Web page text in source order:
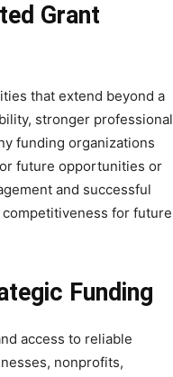
Grant
that extend beyond a
stronger professional
funding organizations
future opportunities or
and successful
for future
Funding
access to reliable
nonprofits,